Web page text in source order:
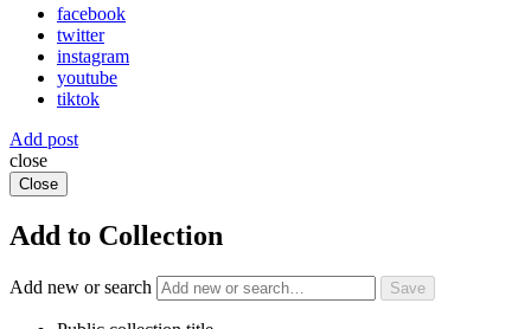
facebook
twitter
instagram
youtube
tiktok
Add post
close
Close
Add to Collection
Add new or search